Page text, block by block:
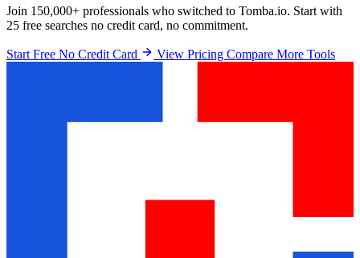
Join 150,000+ professionals who switched to Tomba.io. Start with
25 free searches no credit card, no commitment.
Start Free No Credit Card View Pricing Compare More Tools